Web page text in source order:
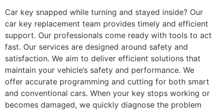
Car key snapped while turning and stayed inside? Our
car key replacement team provides timely and efficient
support. Our professionals come ready with tools to act
fast. Our services are designed around safety and
satisfaction. We aim to deliver efficient solutions that
maintain your vehicle’s safety and performance. We
offer accurate programming and cutting for both smart
and conventional cars. When your key stops working or
becomes damaged, we quickly diagnose the problem